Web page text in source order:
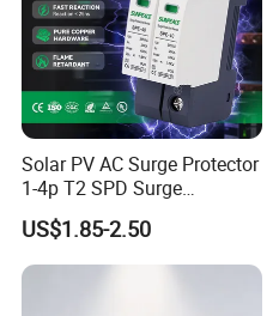
Solar PV AC Surge Protector
1-4p T2 SPD Surge
Protective Protection
Devices
US$1.85-2.50